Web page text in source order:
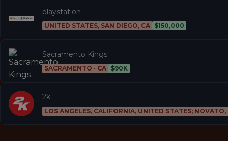
playstation
UNITED STATES, SAN DIEGO, CA $150,000
Sacramento Kings
SACRAMENTO · CA $90K
2k
LOS ANGELES, CALIFORNIA, UNITED STATES;